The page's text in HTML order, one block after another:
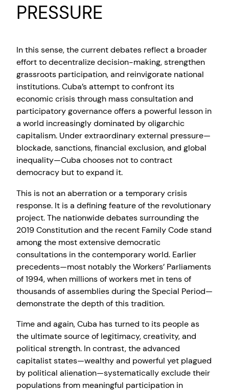
PRESSURE
In this sense, the current debates reflect a broader
effort to decentralize decision-making, strengthen
grassroots participation, and reinvigorate national
institutions. Cuba’s attempt to confront its
economic crisis through mass consultation and
participatory governance offers a powerful lesson in
a world increasingly dominated by oligarchic
capitalism. Under extraordinary external pressure—
blockade, sanctions, financial exclusion, and global
inequality—Cuba chooses not to contract
democracy but to expand it.
This is not an aberration or a temporary crisis
response. It is a defining feature of the revolutionary
project. The nationwide debates surrounding the
2019 Constitution and the recent Family Code stand
among the most extensive democratic
consultations in the contemporary world. Earlier
precedents—most notably the Workers’ Parliaments
of 1994, when millions of workers met in tens of
thousands of assemblies during the Special Period—
demonstrate the depth of this tradition.
Time and again, Cuba has turned to its people as
the ultimate source of legitimacy, creativity, and
political strength. In contrast, the advanced
capitalist states—wealthy and powerful yet plagued
by political alienation—systematically exclude their
populations from meaningful participation in